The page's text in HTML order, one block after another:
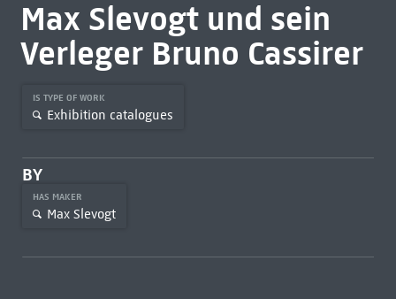
Max Slevogt und sein
Verleger Bruno Cassirer
IS TYPE OF WORK
Exhibition catalogues
BY
HAS MAKER
Max Slevogt